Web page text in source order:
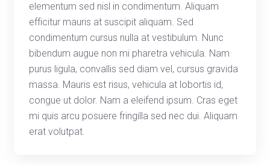
elementum sed nisl in condimentum. Aliquam
efficitur mauris at suscipit aliquam. Sed
condimentum cursus nulla at vestibulum. Nunc
bibendum augue non mi pharetra vehicula. Nam
purus ligula, convallis sed diam vel, cursus gravida
massa. Mauris est risus, vehicula at lobortis id,
congue ut dolor. Nam a eleifend ipsum. Cras eget
mi quis arcu posuere fringilla sed nec dui. Aliquam
erat volutpat.